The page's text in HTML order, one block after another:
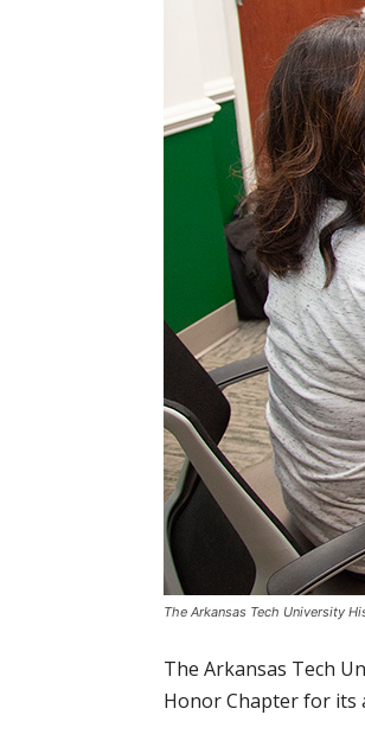
The Arkansas Tech University
The Arkansas Tech
Honor Chapter for its